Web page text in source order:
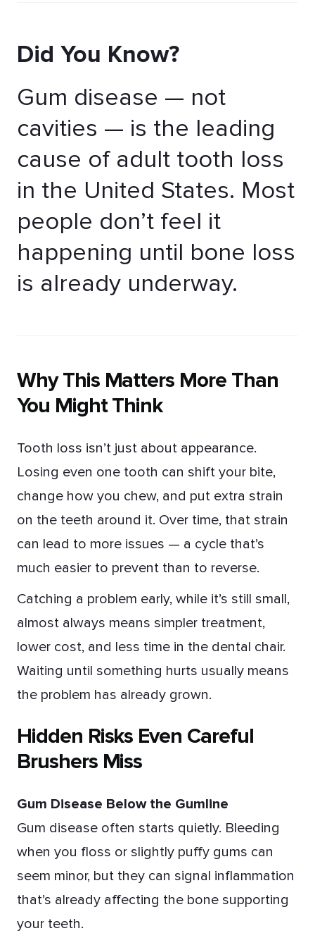
Did You Know?
Gum disease — not
cavities — is the leading
cause of adult tooth loss
in the United States. Most
people don’t feel it
happening until bone loss
is already underway.
Why This Matters More Than
You Might Think
Tooth loss isn’t just about appearance.
Losing even one tooth can shift your bite,
change how you chew, and put extra strain
on the teeth around it. Over time, that strain
can lead to more issues — a cycle that’s
much easier to prevent than to reverse.
Catching a problem early, while it’s still small,
almost always means simpler treatment,
lower cost, and less time in the dental chair.
Waiting until something hurts usually means
the problem has already grown.
Hidden Risks Even Careful
Brushers Miss
Gum Disease Below the Gumline
Gum disease often starts quietly. Bleeding
when you floss or slightly puffy gums can
seem minor, but they can signal inflammation
that’s already affecting the bone supporting
your teeth.